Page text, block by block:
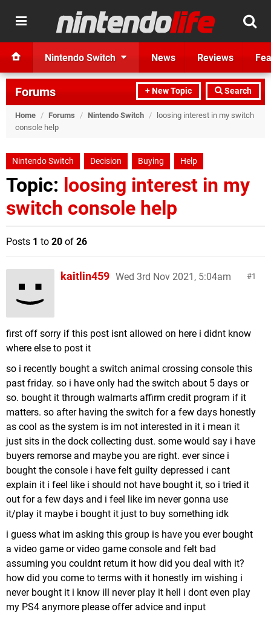
Nintendo Switch News Reviews
+ New Topic Search
Forums
Home / Forums / Nintendo Switch /
loosing interest in my switch
console help
Nintendo Switch Decision Buying Help
Topic: loosing interest in my
switch console help
Posts 1 to 20 of 26
1
kaitlin459 Wed 3rd Nov 2021, 5:04am
first off sorry if this post isnt allowed on here i didnt know
where else to post it
so i recently bought a switch animal crossing console this
past friday. so i have only had the switch about 5 days or
so. bought it through walmarts affirm credit program if it
matters. so after having the switch for a few days honestly
as cool as the system is im not interested in it i mean it
just sits in the dock collecting dust. some would say i have
buyers remorse and maybe you are right. ever since i
bought the console i have felt guilty depressed i cant
explain it i feel like i should not have bought it, so i tried it
out for a few days and i feel like im never gonna use
it/play it maybe i bought it just to buy something idk
i guess what im asking this group is have you ever bought
a video game or video game console and felt bad
assuming you couldnt return it how did you deal with it?
how did you come to terms with it honestly im wishing i
never bought it i know ill never play it hell i dont even play
my PS4 anymore please offer advice and input